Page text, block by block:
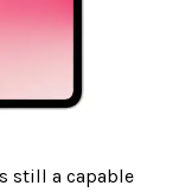
still a capable